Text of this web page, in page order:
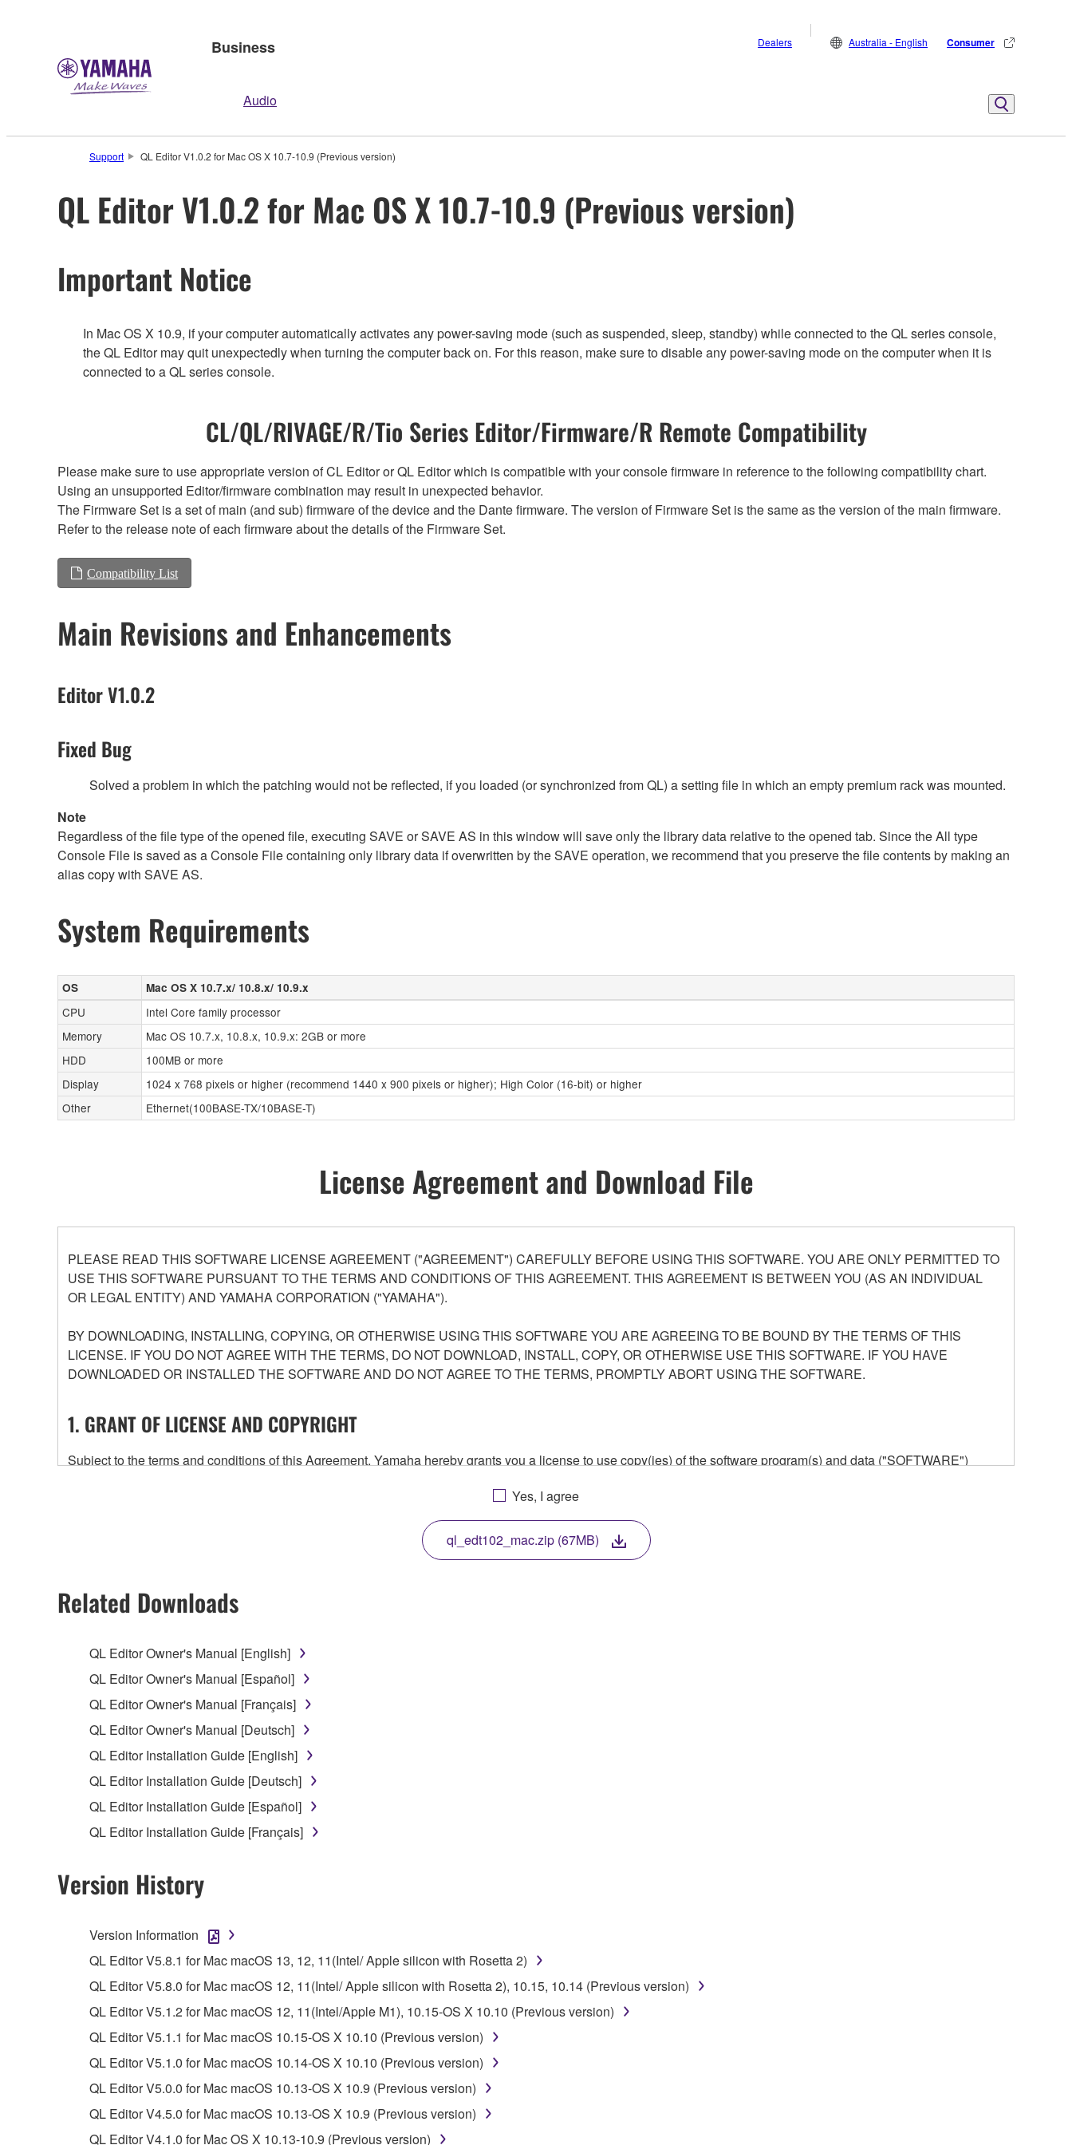
Business
Audio
Dealers Australia - English Consumer
Support QL Editor V1.0.2 for Mac OS X 10.7-10.9 (Previous version)
QL Editor V1.0.2 for Mac OS X 10.7-10.9 (Previous version)
Important Notice
In Mac OS X 10.9, if your computer automatically activates any power-saving mode (such as suspended, sleep, standby) while connected to the QL series console,
the QL Editor may quit unexpectedly when turning the computer back on. For this reason, make sure to disable any power-saving mode on the computer when it is
connected to a QL series console.
CL/QL/RIVAGE/R/Tio Series Editor/Firmware/R Remote Compatibility
Please make sure to use appropriate version of CL Editor or QL Editor which is compatible with your console firmware in reference to the following compatibility chart.
Using an unsupported Editor/firmware combination may result in unexpected behavior.
The Firmware Set is a set of main (and sub) firmware of the device and the Dante firmware. The version of Firmware Set is the same as the version of the main firmware.
Refer to the release note of each firmware about the details of the Firmware Set.
Compatibility List
Main Revisions and Enhancements
Editor V1.0.2
Fixed Bug
Solved a problem in which the patching would not be reflected, if you loaded (or synchronized from QL) a setting file in which an empty premium rack was mounted.
Note
Regardless of the file type of the opened file, executing SAVE or SAVE AS in this window will save only the library data relative to the opened tab. Since the All type
Console File is saved as a Console File containing only library data if overwritten by the SAVE operation, we recommend that you preserve the file contents by making an
alias copy with SAVE AS.
System Requirements
OS Mac OS X 10.7.x/ 10.8.x/ 10.9.x
CPU
Intel Core family processor
Memory
Mac OS 10.7.x, 10.8.x, 10.9.x: 2GB or more
HDD
100MB or more
Display
1024 x 768 pixels or higher (recommend 1440 x 900 pixels or higher); High Color (16-bit) or higher
Other
Ethernet(100BASE-TX/10BASE-T)
License Agreement and Download File
PLEASE READ THIS SOFTWARE LICENSE AGREEMENT ("AGREEMENT") CAREFULLY BEFORE USING THIS SOFTWARE. YOU ARE ONLY PERMITTED TO
USE THIS SOFTWARE PURSUANT TO THE TERMS AND CONDITIONS OF THIS AGREEMENT. THIS AGREEMENT IS BETWEEN YOU (AS AN INDIVIDUAL
OR LEGAL ENTITY) AND YAMAHA CORPORATION ("YAMAHA").
BY DOWNLOADING, INSTALLING, COPYING, OR OTHERWISE USING THIS SOFTWARE YOU ARE AGREEING TO BE BOUND BY THE TERMS OF THIS
LICENSE. IF YOU DO NOT AGREE WITH THE TERMS, DO NOT DOWNLOAD, INSTALL, COPY, OR OTHERWISE USE THIS SOFTWARE. IF YOU HAVE
DOWNLOADED OR INSTALLED THE SOFTWARE AND DO NOT AGREE TO THE TERMS, PROMPTLY ABORT USING THE SOFTWARE.
1. GRANT OF LICENSE AND COPYRIGHT
Subject to the terms and conditions of this Agreement, Yamaha hereby grants you a license to use copy(ies) of the software program(s) and data ("SOFTWARE")
any updates to the accompanying software and data. While ownership of the storage media in which the SOFTWARE is stored rests with you, the SOFTWARE itself is
owned by Yamaha and/or Yamaha's licensor(s), and is protected by relevant copyright laws and all applicable treaty provisions. While you are entitled to claim
ownership of the data created with the use of SOFTWARE, the SOFTWARE will continue to be protected under relevant copyrights.
2. RESTRICTIONS
You may not reproduce, modify, change, rent, lease, or distribute the SOFTWARE in whole or in part, or create derivative works of the SOFTWARE.
You may not electronically transmit the SOFTWARE from one computer to another or share the SOFTWARE in a network with other computers.
You may not use the SOFTWARE to distribute illegal data or data that violates public policy.
You may not initiate services based on the use of the SOFTWARE without permission by Yamaha Corporation.
You may not use the SOFTWARE in any manner that might infringe third party copyrighted material or material that is subject to other third party proprietary rights,
unless you have permission from the rightful owner of the material or you are otherwise legally entitled to use.
Copyrighted data, including but not limited to MIDI data for songs, obtained by means of the SOFTWARE, are subject to the following restrictions which you must
observe.
Data received by means of the SOFTWARE may not be used for any commercial purposes without permission of the copyright owner.
Data received by means of the SOFTWARE may not be duplicated, transferred, or distributed, or played back or performed for listeners in public without
The encryption of data received by means of the SOFTWARE may not be removed nor may the electronic watermark be modified without permission of the
copyright owner.
3. TERMINATION
This Agreement becomes effective on the day that you receive the SOFTWARE and remains effective until terminated. If any copyright law or provision of this
Agreement is violated, this Agreement shall terminate automatically and immediately without notice from Yamaha. Upon such termination, you must immediately abort
using the SOFTWARE and destroy any accompanying written documents and all copies thereof.
Yes, I agree
ql_edt102_mac.zip (67MB)
Related Downloads
QL Editor Owner's Manual [English]
QL Editor Owner's Manual [Español]
QL Editor Owner's Manual [Français]
QL Editor Owner's Manual [Deutsch]
QL Editor Installation Guide [English]
QL Editor Installation Guide [Deutsch]
QL Editor Installation Guide [Español]
QL Editor Installation Guide [Français]
Version History
Version Information
QL Editor V5.8.1 for Mac macOS 13, 12, 11(Intel/ Apple silicon with Rosetta 2)
QL Editor V5.8.0 for Mac macOS 12, 11(Intel/ Apple silicon with Rosetta 2), 10.15, 10.14 (Previous version)
QL Editor V5.1.2 for Mac macOS 12, 11(Intel/Apple M1), 10.15-OS X 10.10 (Previous version)
QL Editor V5.1.1 for Mac macOS 10.15-OS X 10.10 (Previous version)
QL Editor V5.1.0 for Mac macOS 10.14-OS X 10.10 (Previous version)
QL Editor V5.0.0 for Mac macOS 10.13-OS X 10.9 (Previous version)
QL Editor V4.5.0 for Mac macOS 10.13-OS X 10.9 (Previous version)
QL Editor V4.1.0 for Mac OS X 10.13-10.9 (Previous version)